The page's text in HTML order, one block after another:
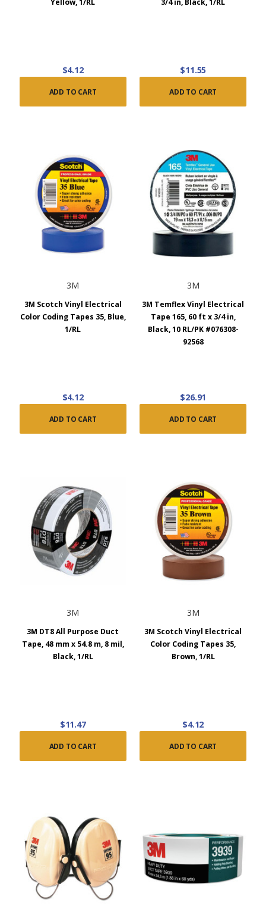
$4.12
ADD TO CART
$11.55
ADD TO CART
3M
3M Scotch Vinyl Electrical
Color Coding Tapes 35, Blue,
1/RL
$4.12
ADD TO CART
3M
3M Temflex Vinyl Electrical
Tape 165, 60 ft x 3/4 in,
Black, 10 RL/PK #076308-
92568
$26.91
ADD TO CART
3M
3M DT8 All Purpose Duct
Tape, 48 mm x 54.8 m, 8 mil,
Black, 1/RL
$11.47
ADD TO CART
3M
3M Scotch Vinyl Electrical
Color Coding Tapes 35,
Brown, 1/RL
$4.12
ADD TO CART